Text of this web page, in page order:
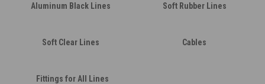
Aluminum Black Lines Soft Rubber Lines
Soft Clear Lines Cables
Fittings for All Lines